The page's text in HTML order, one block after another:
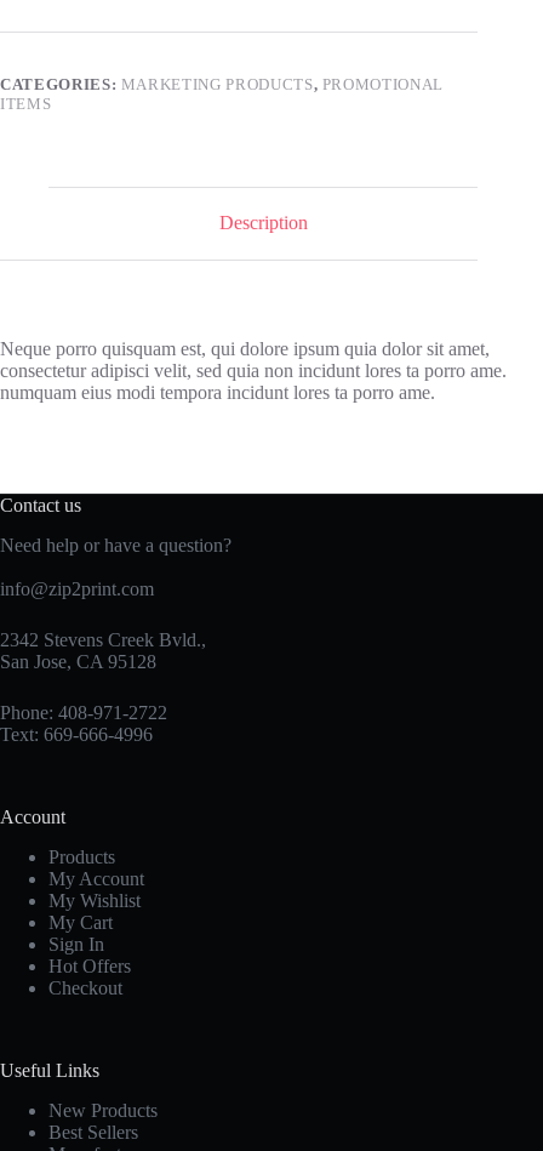
CATEGORIES: MARKETING PRODUCTS, PROMOTIONAL
ITEMS
Description
Neque porro quisquam est, qui dolore ipsum quia dolor sit amet,
consectetur adipisci velit, sed quia non incidunt lores ta porro ame.
numquam eius modi tempora incidunt lores ta porro ame.
Contact us
Need help or have a question?
info@zip2print.com
2342 Stevens Creek Bvld.,
San Jose, CA 95128
Phone: 408-971-2722
Text: 669-666-4996
Account
Products
My Account
My Wishlist
My Cart
Sign In
Hot Offers
Checkout
Useful Links
New Products
Best Sellers